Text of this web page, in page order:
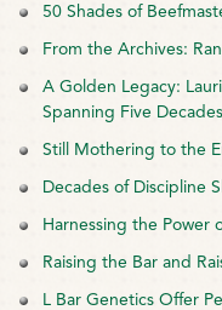
50 Shades of
From the Archives:
A Golden Legacy:
Spanning Five Decades
Still Mothering to the
Decades of Discipline
Harnessing the Power
Raising the Bar and
L Bar Genetics Offer